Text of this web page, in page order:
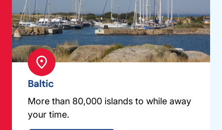
Baltic
More than 80,000 islands to while away
your time.